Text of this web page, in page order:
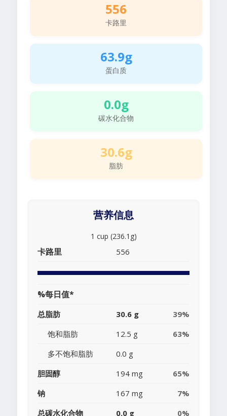
556
卡路里
63.9g
蛋白质
0.0g
碳水化合物
30.6g
脂肪
营养信息
1 cup (236.1g)
卡路里 556
%每日值*
总脂肪 30.6 g
39%
饱和脂肪
12.5 g
63%
多不饱和脂肪
0.0 g
胆固醇
194 mg
65%
钠
167 mg
7%
总碳水化合物
0.0 g 0%